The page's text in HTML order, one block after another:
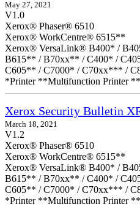
May 27, 2021
V1.0
Xerox® Phaser® 6510
Xerox® WorkCentre® 6515**
Xerox® VersaLink® B400* /
B615** / B70xx** / C400* /
C605** / C7000* / C70xx*** /
*Printer **Multifunction Printer
Xerox Security Bulletin
March 18, 2021
V1.2
Xerox® Phaser® 6510
Xerox® WorkCentre® 6515**
Xerox® VersaLink® B400* /
B615** / B70xx** / C400* /
C605** / C7000* / C70xx*** /
*Printer **Multifunction Printer